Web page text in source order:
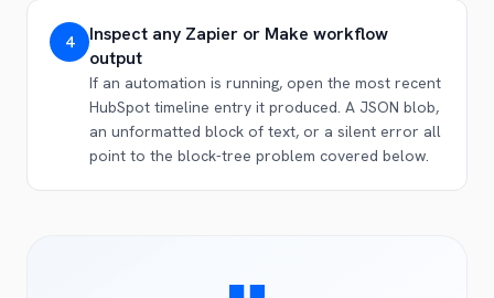
4
Inspect any Zapier or Make workflow
output
If an automation is running, open the most recent
HubSpot timeline entry it produced. A JSON blob,
an unformatted block of text, or a silent error all
point to the block-tree problem covered below.